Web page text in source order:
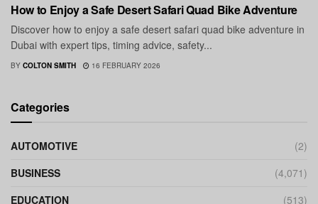
How to Enjoy a Safe Desert Safari Quad Bike Adventure
Discover how to enjoy a safe desert safari quad bike adventure in
Dubai with expert tips, timing advice, safety...
BY COLTON SMITH 16 FEBRUARY 2026
Categories
AUTOMOTIVE
(2)
BUSINESS
(4,071)
EDUCATION
(513)